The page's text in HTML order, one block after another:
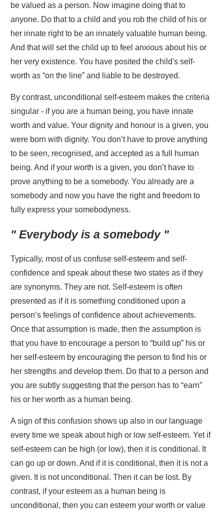
be valued as a person. Now imagine doing that to
anyone. Do that to a child and you rob the child of his or
her innate right to be an innately valuable human being.
And that will set the child up to feel anxious about his or
her very existence. You have posited the child's self-
worth as “on the line” and liable to be destroyed.
By contrast, unconditional self-esteem makes the criteria
singular - if you are a human being, you have innate
worth and value. Your dignity and honour is a given, you
were born with dignity. You don’t have to prove anything
to be seen, recognised, and accepted as a full human
being. And if your worth is a given, you don’t have to
prove anything to be a somebody. You already are a
somebody and now you have the right and freedom to
fully express your somebodyness.
" Everybody is a somebody "
Typically, most of us confuse self-esteem and self-
confidence and speak about these two states as if they
are synonyms. They are not. Self-esteem is often
presented as if it is something conditioned upon a
person’s feelings of confidence about achievements.
Once that assumption is made, then the assumption is
that you have to encourage a person to “build up” his or
her self-esteem by encouraging the person to find his or
her strengths and develop them. Do that to a person and
you are subtly suggesting that the person has to “earn”
his or her worth as a human being.
A sign of this confusion shows up also in our language
every time we speak about high or low self-esteem. Yet if
self-esteem can be high (or low), then it is conditional. It
can go up or down. And if it is conditional, then it is not a
given. It is not unconditional. Then it can be lost. By
contrast, if your esteem as a human being is
unconditional, then you can esteem your worth or value